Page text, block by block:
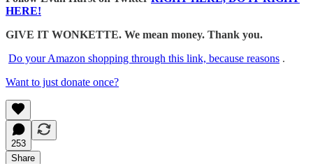
HERE!
GIVE IT WONKETTE. We mean money. Thank you.
Do your Amazon shopping through this link, because reasons .
Want to just donate once?
253
Share